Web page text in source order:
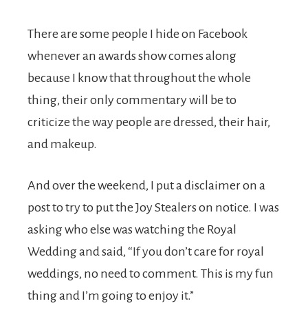
There are some people I hide on Facebook
whenever an awards show comes along
because I know that throughout the whole
thing, their only commentary will be to
criticize the way people are dressed, their hair,
and makeup.
And over the weekend, I put a disclaimer on a
post to try to put the Joy Stealers on notice. I was
asking who else was watching the Royal
Wedding and said, “If you don’t care for royal
weddings, no need to comment. This is my fun
thing and I’m going to enjoy it.”